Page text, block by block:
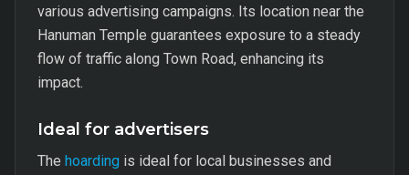
various advertising campaigns. Its location near the
Hanuman Temple guarantees exposure to a steady
flow of traffic along Town Road, enhancing its
impact.
Ideal for advertisers
The hoarding is ideal for local businesses and